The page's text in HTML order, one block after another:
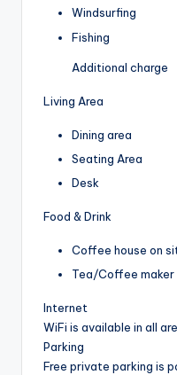
Windsurfing
Fishing
Additional charge
Living Area
Dining area
Seating Area
Desk
Food & Drink
Coffee house on
Tea/Coffee maker
Internet
WiFi is available in all
Parking
Free private parking is